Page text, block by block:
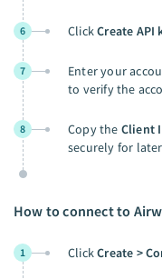
6 ClickCreate API
7
Enter your
to verify the
8 Copy the Client
securely for
How to connect to
1 ClickCreate >